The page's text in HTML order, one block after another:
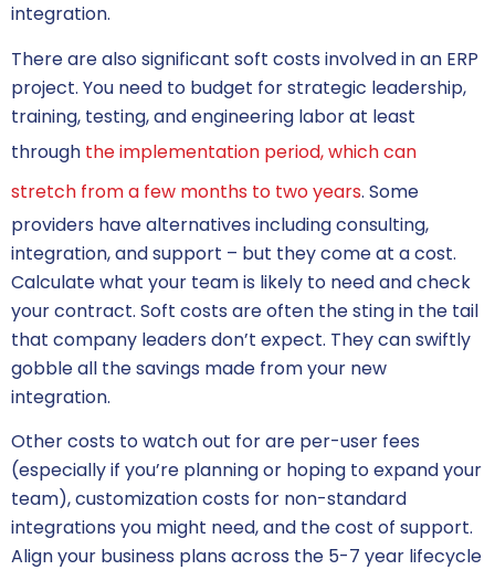
integration.
There are also significant soft costs involved in an ERP
project. You need to budget for strategic leadership,
training, testing, and engineering labor at least
through the implementation period, which can
stretch from a few months to two years. Some
providers have alternatives including consulting,
integration, and support – but they come at a cost.
Calculate what your team is likely to need and check
your contract. Soft costs are often the sting in the tail
that company leaders don’t expect. They can swiftly
gobble all the savings made from your new
integration.
Other costs to watch out for are per-user fees
(especially if you’re planning or hoping to expand your
team), customization costs for non-standard
integrations you might need, and the cost of support.
Align your business plans across the 5-7 year lifecycle